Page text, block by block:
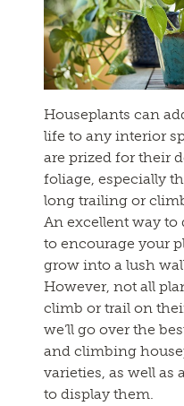
Houseplants can
life to any interior
are prized for their
foliage, especially
long trailing or
An excellent way to
to encourage your
grow into a lush
However, not all
climb or trail on
we’ll go over the
and climbing
varieties, as well as
to display them.